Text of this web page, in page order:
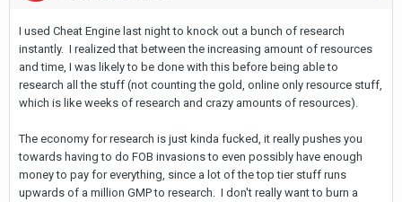
I used Cheat Engine last night to knock out a bunch of research
instantly. I realized that between the increasing amount of resources
and time, I was likely to be done with this before being able to
research all the stuff (not counting the gold, online only resource stuff,
which is like weeks of research and crazy amounts of resources).
The economy for research is just kinda fucked, it really pushes you
towards having to do FOB invasions to even possibly have enough
money to pay for everything, since a lot of the top tier stuff runs
upwards of a million GMP to research. I don't really want to burn a